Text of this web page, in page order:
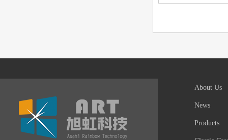
About Us
News
Products